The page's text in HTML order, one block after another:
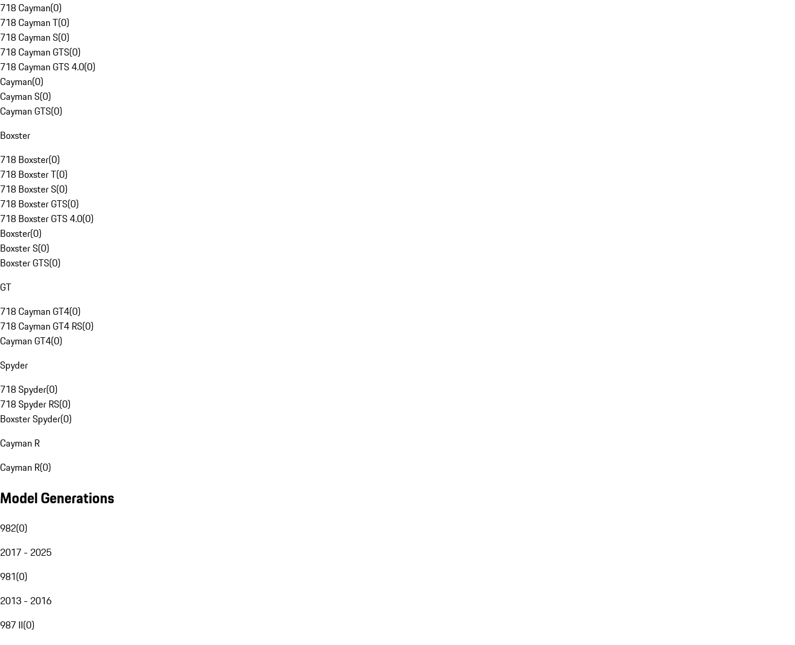
718 Cayman(0)
718 Cayman T(0)
718 Cayman S(0)
718 Cayman GTS(0)
718 Cayman GTS 4.0(0)
Cayman(0)
Cayman S(0)
Cayman GTS(0)
Boxster
718 Boxster(0)
718 Boxster T(0)
718 Boxster S(0)
718 Boxster GTS(0)
718 Boxster GTS 4.0(0)
Boxster(0)
Boxster S(0)
Boxster GTS(0)
GT
718 Cayman GT4(0)
718 Cayman GT4 RS(0)
Cayman GT4(0)
Spyder
718 Spyder(0)
718 Spyder RS(0)
Boxster Spyder(0)
Cayman R
Cayman R(0)
Model Generations
982(0)
2017 - 2025
981(0)
2013 - 2016
987 II(0)